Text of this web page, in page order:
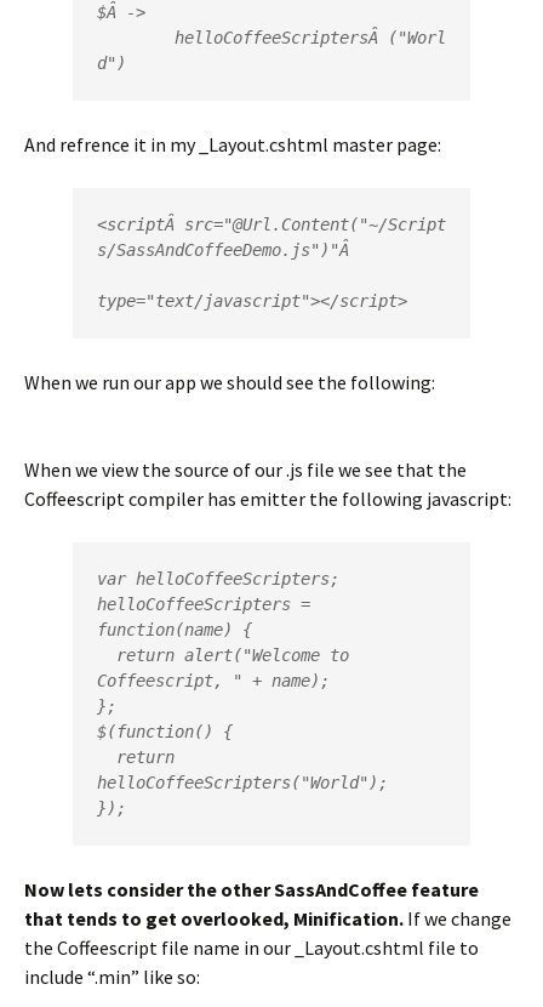
$Â ->
d")
And refrence it in my _Layout.cshtml master page:
<scriptÂ src="@Url.Content("~/Script
s/SassAndCoffeeDemo.js" )"
type="text/javascript"></script>
When we run our app we should see the following:
When we view the source of our .js file we see that the
Coffeescript compiler has emitter the following javascript:
var helloCoffeeScripters;
helloCoffeeScripters =
function(name) {
Coffeescript, " + name);
};
$(function() {
helloCoffeeScripters("World");
});
Now lets consider the other SassAndCoffee feature
that tends to get overlooked, Minification. If we change
the Coffeescript file name in our _Layout.cshtml file to
include “.min” like so: